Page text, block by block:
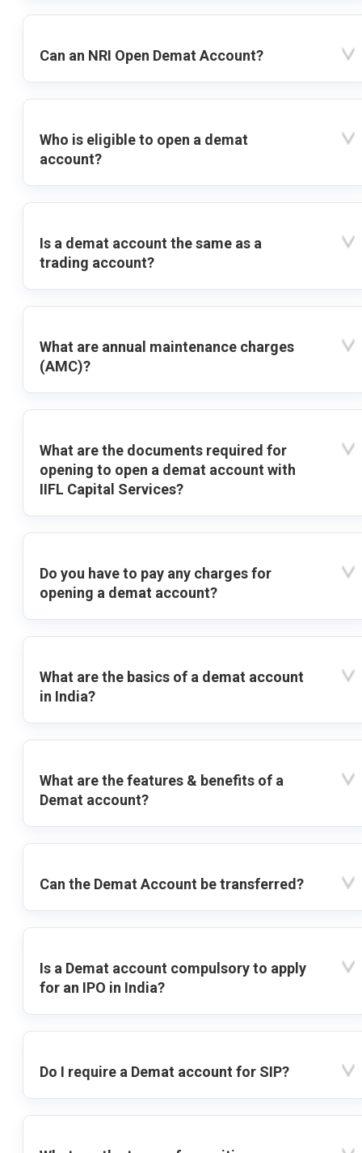
Can an NRI Open Demat Account?
Who is eligible to open a demat
account?
Is a demat account the same as a
trading account?
What are annual maintenance charges
(AMC)?
What are the documents required for
opening to open a demat account with
IIFL Capital Services?
Do you have to pay any charges for
opening a demat account?
What are the basics of a demat account
in India?
What are the features & benefits of a
Demat account?
Can the Demat Account be transferred?
Is a Demat account compulsory to apply
for an IPO in India?
Do I require a Demat account for SIP?